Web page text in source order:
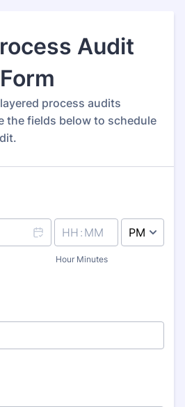
Audit
process audits
the fields below to schedule
Hour Minutes